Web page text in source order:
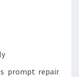
prompt repair